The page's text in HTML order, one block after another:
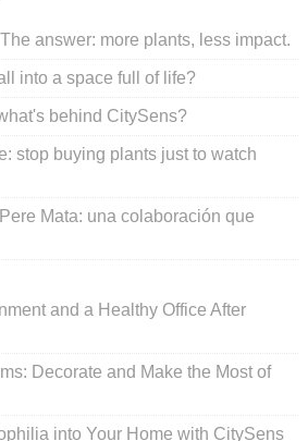
answer: more plants, less impact.
into a space full of life?
behind CitySens?
stop buying plants just to watch
Mata: una colaboración que
and a Healthy Office After
Decorate and Make the Most of
into Your Home with CitySens